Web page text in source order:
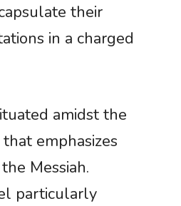
their
in a charged
amidst the
emphasizes
Messiah.
particularly